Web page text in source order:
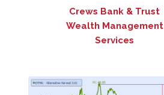
Crews Bank & Trust
Wealth Management
Services